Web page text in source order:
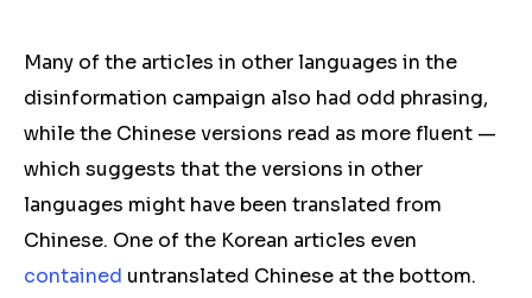
Many of the articles in other languages in the
disinformation campaign also had odd phrasing,
while the Chinese versions read as more fluent —
which suggests that the versions in other
languages might have been translated from
Chinese. One of the Korean articles even
contained untranslated Chinese at the bottom.